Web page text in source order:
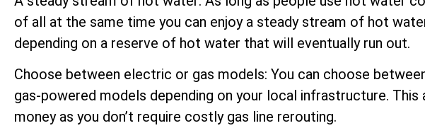
of all at the same time you can enjoy a steady stream of hot
depending on a reserve of hot water that will eventually run out.
Choose between electric or gas models: You can choose
gas-powered models depending on your local infrastructure. This
money as you don’t require costly gas line rerouting.